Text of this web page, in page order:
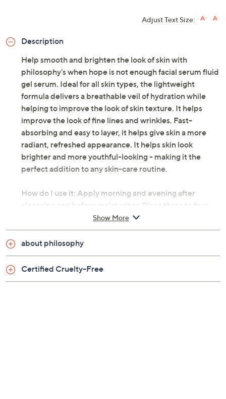
Adjust Text Size:
Description
Help smooth and brighten the look of skin with
philosophy's when hope is not enough facial serum fluid
gel serum. Ideal for all skin types, the lightweight
formula delivers a breathable veil of hydration while
helping to improve the look of skin texture. It helps
improve the look of fine lines and wrinkles. Fast-
absorbing and easy to layer, it helps give skin a more
radiant, refreshed appearance. It helps skin look
brighter and more youthful-looking - making it the
perfect addition to any skin-care routine.
How do I use it: Apply morning and evening after
cleansing and before moisturizer. Place three to four
drops in palm of the hands, and apply to face and neck.
Avoid the eye area.
From philosophy.
Show More
about philosophy
Certified Cruelty-Free